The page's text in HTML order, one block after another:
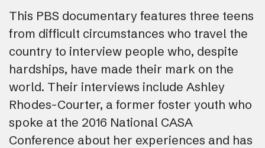
This PBS documentary features three teens
from difficult circumstances who travel the
country to interview people who, despite
hardships, have made their mark on the
world. Their interviews include Ashley
Rhodes-Courter, a former foster youth who
spoke at the 2016 National CASA
Conference about her experiences and has